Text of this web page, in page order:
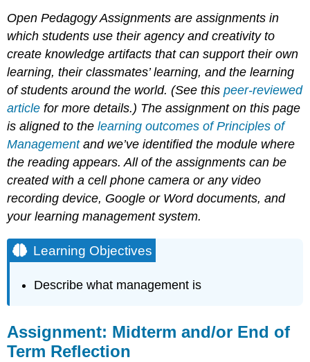
Open Pedagogy Assignments are assignments in
which students use their agency and creativity to
create knowledge artifacts that can support their own
learning, their classmates’ learning, and the learning
of students around the world. (See thispeer-reviewed
article for more details.) The assignment on this page
is aligned to thelearning outcomes of Principles of
Management and we’ve identified the module where
the reading appears. All of the assignments can be
created with a cell phone camera or any video
recording device, Google or Word documents, and
your learning management system.
Learning Objectives
Describe what management is
Assignment: Midterm and/or End of
Term Reflection